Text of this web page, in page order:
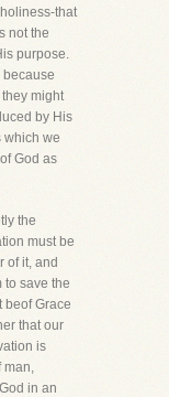
that
not the
purpose.
because
might
by His
which we
God as
the
must be
of it, and
to save the
beof Grace
that our
is
man,
in an